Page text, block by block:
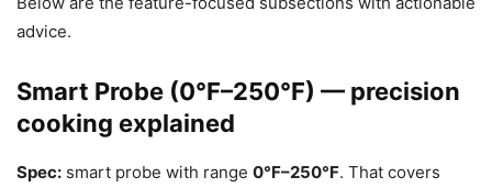
advice.
Smart Probe (0°F–250°F) — precision
cooking explained
Spec: smart probe with range 0°F–250°F. That covers